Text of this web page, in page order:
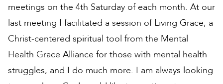
meetings on the 4th Saturday of each month. At our
last meeting I facilitated a session of Living Grace, a
Christ-centered spiritual tool from the Mental
Health Grace Alliance for those with mental health
struggles, and I do much more. I am always looking